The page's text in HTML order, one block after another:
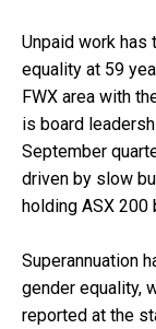
Unpaid work
equality at 59
FWX area with
is board
September
driven by slow
holding ASX
Superannuation
gender equality,
reported at the